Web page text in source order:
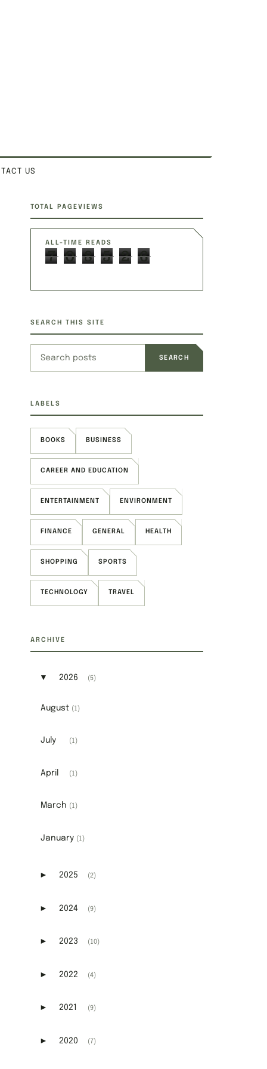
US
TOTAL PAGEVIEWS
ALL-TIME READS
7 0 8 5 2 6
SEARCH THIS SITE
LABELS
BOOKS BUSINESS
CAREER AND EDUCATION
ENTERTAINMENT ENVIRONMENT
FINANCE GENERAL HEALTH
SHOPPING SPORTS
TECHNOLOGY TRAVEL
ARCHIVE
Expand or collapse 2026
▼ 2026 (5)
August (1)
July (1)
April (1)
March (1)
January (1)
Expand or collapse 2025
► 2025 (2)
Expand or collapse 2024
► 2024 (9)
Expand or collapse 2023
► 2023 (10)
Expand or collapse 2022
► 2022 (4)
Expand or collapse 2021
► 2021 (9)
Expand or collapse 2020
► 2020 (7)